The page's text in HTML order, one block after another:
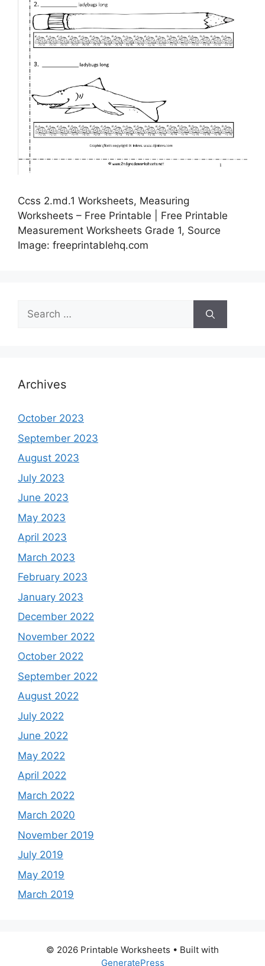
Ccss 2.md.1 Worksheets, Measuring
Worksheets – Free Printable | Free Printable
Measurement Worksheets Grade 1, Source
Image: freeprintablehq.com
Search
for:
Archives
October 2023
September 2023
August 2023
July 2023
June 2023
May 2023
April 2023
March 2023
February 2023
January 2023
December 2022
November 2022
October 2022
September 2022
August 2022
July 2022
June 2022
May 2022
April 2022
March 2022
March 2020
November 2019
July 2019
May 2019
March 2019
© 2026 Printable Worksheets • Built with
GeneratePress